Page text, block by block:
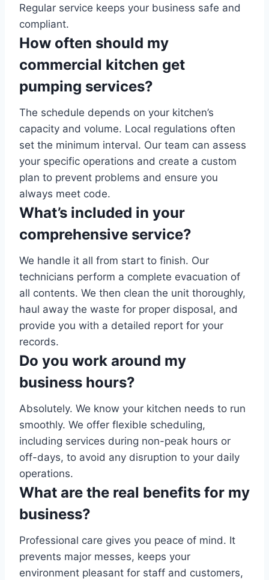
Regular service keeps your business safe and
compliant.
How often should my
commercial kitchen get
pumping services?
The schedule depends on your kitchen’s
capacity and volume. Local regulations often
set the minimum interval. Our team can assess
your specific operations and create a custom
plan to prevent problems and ensure you
always meet code.
What’s included in your
comprehensive service?
We handle it all from start to finish. Our
technicians perform a complete evacuation of
all contents. We then clean the unit thoroughly,
haul away the waste for proper disposal, and
provide you with a detailed report for your
records.
Do you work around my
business hours?
Absolutely. We know your kitchen needs to run
smoothly. We offer flexible scheduling,
including services during non-peak hours or
off-days, to avoid any disruption to your daily
operations.
What are the real benefits for my
business?
Professional care gives you peace of mind. It
prevents major messes, keeps your
environment pleasant for staff and customers,